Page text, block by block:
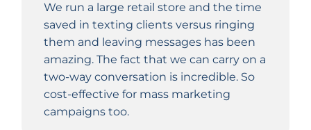
We run a large retail store and the time
saved in texting clients versus ringing
them and leaving messages has been
amazing. The fact that we can carry on a
two-way conversation is incredible. So
cost-effective for mass marketing
campaigns too.